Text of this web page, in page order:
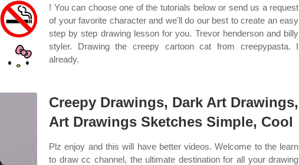
! You can choose one of the tutorials below or send us a request
of your favorite character and we'll do our best to create an easy
step by step drawing lesson for you. Trevor henderson and billy
styler. Drawing the creepy cartoon cat from creepypasta. I
already.
Creepy Drawings, Dark Art Drawings,
Art Drawings Sketches Simple, Cool
Plz enjoy and this will have better videos. Welcome to the learn
to draw cc channel, the ultimate destination for all your drawing